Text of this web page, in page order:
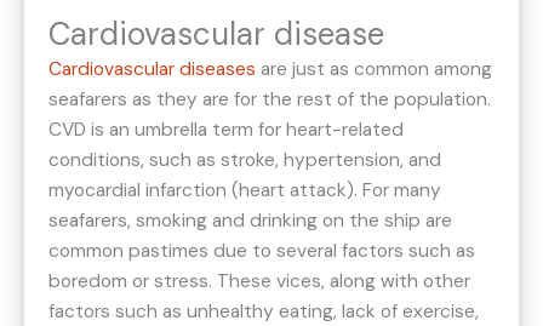
Cardiovascular disease
Cardiovascular diseases are just as common among
seafarers as they are for the rest of the population.
CVD is an umbrella term for heart-related
conditions, such as stroke, hypertension, and
myocardial infarction (heart attack). For many
seafarers, smoking and drinking on the ship are
common pastimes due to several factors such as
boredom or stress. These vices, along with other
factors such as unhealthy eating, lack of exercise,